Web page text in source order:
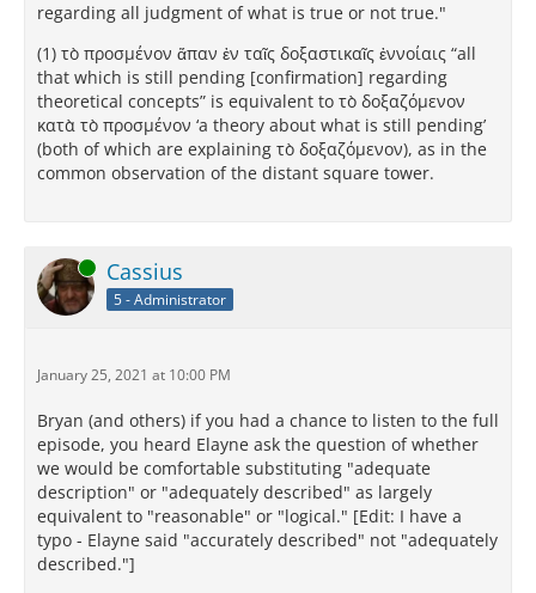
regarding all judgment of what is true or not true."
(1) τὸ προσμένον ἅπαν ἐν ταῖς δοξαστικαῖς ἐννοίαις “all
that which is still pending [confirmation] regarding
theoretical concepts” is equivalent to τὸ δοξαζόμενον
κατὰ τὸ προσμένον ‘a theory about what is still pending’
(both of which are explaining τὸ δοξαζόμενον), as in the
common observation of the distant square tower.
Online Cassius
5 - Administrator
January 25, 2021 at 10:00 PM
Bryan (and others) if you had a chance to listen to the full
episode, you heard Elayne ask the question of whether
we would be comfortable substituting "adequate
description" or "adequately described" as largely
equivalent to "reasonable" or "logical." [Edit: I have a
typo - Elayne said "accurately described" not "adequately
described."]